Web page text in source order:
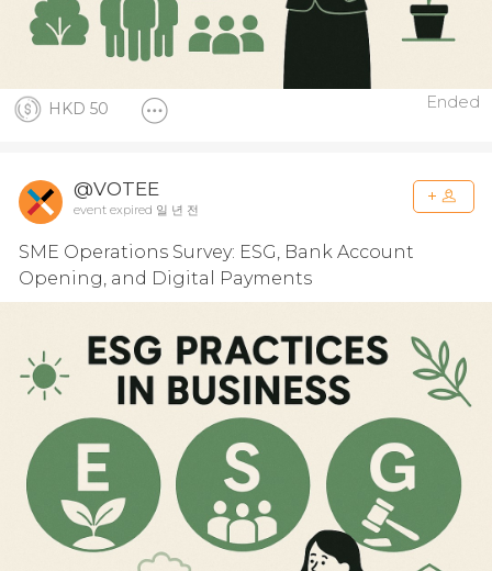
HKD 50 Ended
@VOTEE
event expired 일 년 전
SME Operations Survey: ESG, Bank Account
Opening, and Digital Payments